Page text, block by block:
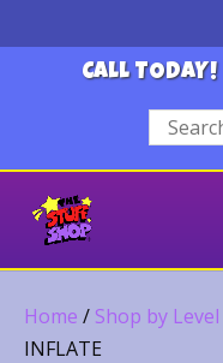
CALL TODAY!
Home / Shop by Level
INFLATE